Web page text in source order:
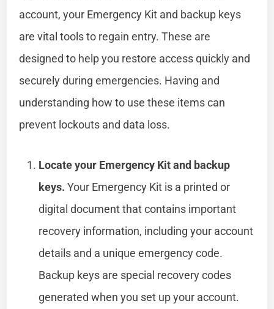
account, your Emergency Kit and backup keys
are vital tools to regain entry. These are
designed to help you restore access quickly and
securely during emergencies. Having and
understanding how to use these items can
prevent lockouts and data loss.
Locate your Emergency Kit and backup
keys. Your Emergency Kit is a printed or
digital document that contains important
recovery information, including your account
details and a unique emergency code.
Backup keys are special recovery codes
generated when you set up your account.